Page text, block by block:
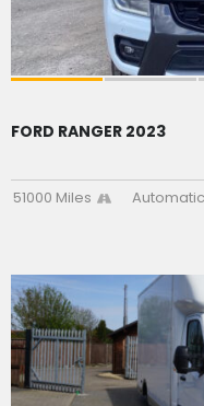
FORD RANGER 2023
51000 Miles Automatic
SOLD